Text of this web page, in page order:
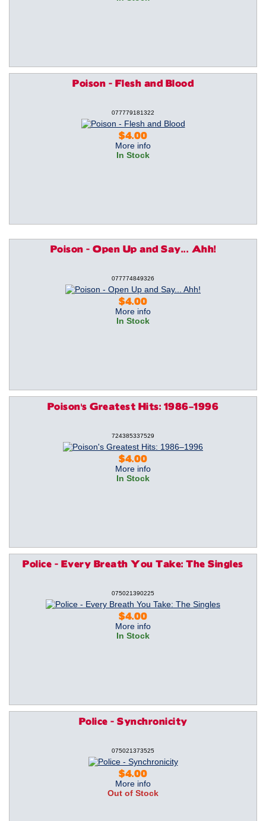
Poison - Flesh and Blood
077779181322
$4.00
More info
In Stock
Poison - Open Up and Say... Ahh!
077774849326
$4.00
More info
In Stock
Poison's Greatest Hits: 1986–1996
724385337529
$4.00
More info
In Stock
Police - Every Breath You Take: The Singles
075021390225
$4.00
More info
In Stock
Police - Synchronicity
075021373525
$4.00
More info
Out of Stock